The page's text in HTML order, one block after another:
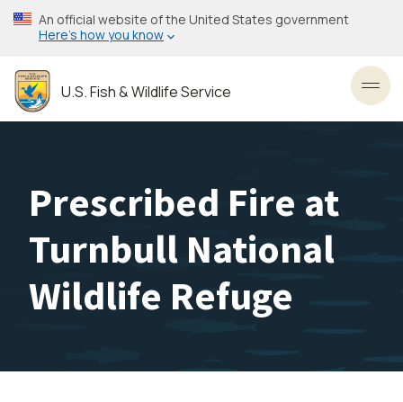
Skip
to
content
An official website of the United States government
Here’s how you know
U.S. Fish & Wildlife Service
Prescribed Fire at
Turnbull National
Wildlife Refuge